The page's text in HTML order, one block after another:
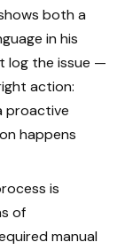
both a
in his
log the issue —
action:
proactive
happens
is
of
manual